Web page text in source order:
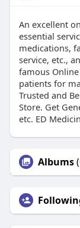
An excellent
essential
medications,
service, etc.,
famous
patients for
Trusted and
Store. Get
etc. ED
Albums